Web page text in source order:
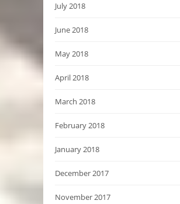
July 2018
June 2018
May 2018
April 2018
March 2018
February 2018
January 2018
December 2017
November 2017